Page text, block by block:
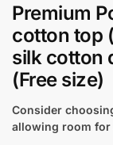
Premium
cotton top
silk cotton
(Free size)
Consider
allowing room for